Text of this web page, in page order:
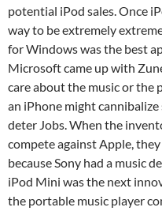
potential iPod sales. Once
way to be extremely
for Windows was the best
Microsoft came up with
care about the music or the
an iPhone might
deter Jobs. When the
compete against Apple,
because Sony had a music
iPod Mini was the next
the portable music player